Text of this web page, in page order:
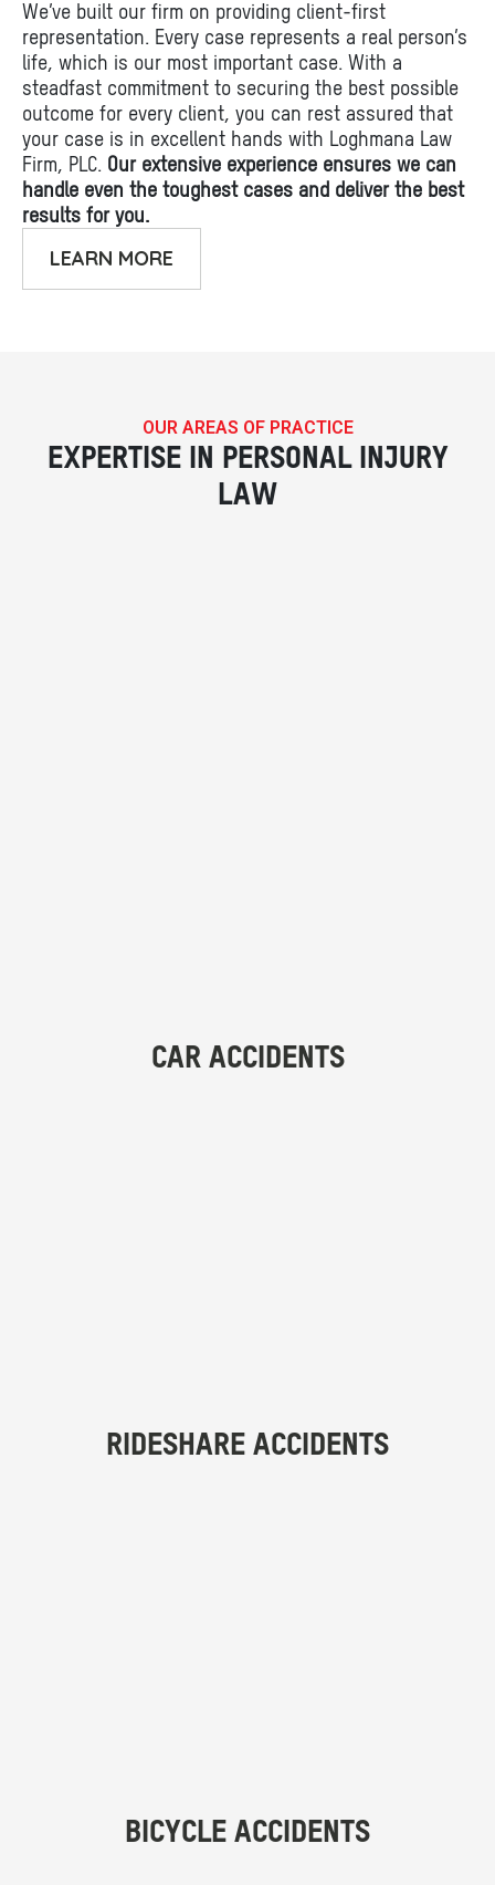
We’ve built our firm on providing client-first
representation. Every case represents a real person’s
life, which is our most important case. With a
steadfast commitment to securing the best possible
outcome for every client, you can rest assured that
your case is in excellent hands with Loghmana Law
Firm, PLC. Our extensive experience ensures we can
handle even the toughest cases and deliver the best
results for you.
LEARN MORE
OUR AREAS OF PRACTICE
EXPERTISE IN PERSONAL INJURY
LAW